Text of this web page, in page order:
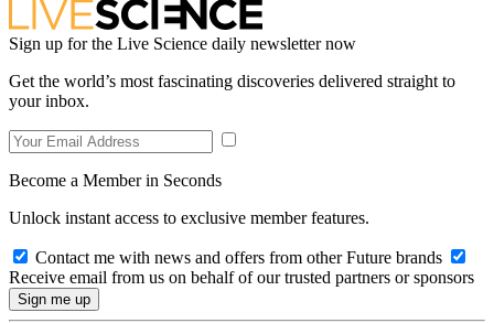
Sign up for the Live Science daily newsletter now
Get the world’s most fascinating discoveries delivered straight to
your inbox.
Become a Member in Seconds
Unlock instant access to exclusive member features.
Contact me with news and offers from other Future brands
Receive email from us on behalf of our trusted partners or sponsors